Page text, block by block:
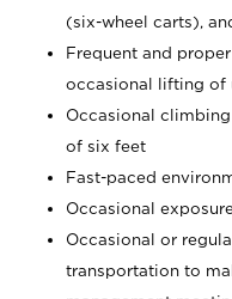
(six-wheel carts),
Frequent and
occasional lifting of
Occasional
of six feet
Fast-paced
Occasional
Occasional or
transportation to